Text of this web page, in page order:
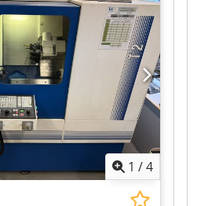
mm Rotary table: 2,000
weight: 20 t -
mm CNC: Fagor 8055
Spindle speed: 275 - 2,570
90° square Universal and
1 /4